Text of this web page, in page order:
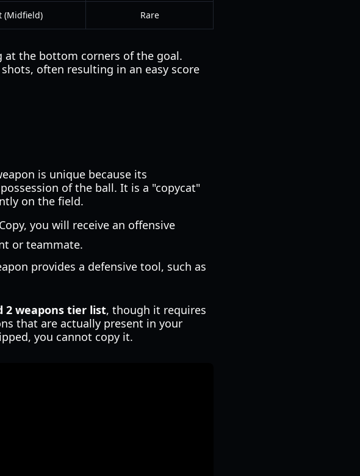
(Midfield) Rare
the bottom corners of the goal.
often resulting in an easy score
is unique because its
of the ball. It is a "copycat"
on the field.
you will receive an offensive
or teammate.
provides a defensive tool, such as
2 weapons tier list, though it requires
that are actually present in your
you cannot copy it.